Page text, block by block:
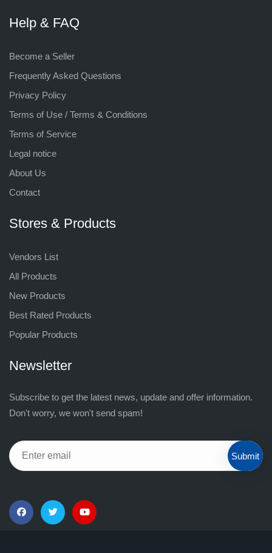
Help & FAQ
Become a Seller
Frequently Asked Questions
Privacy Policy
Terms of Use / Terms & Conditions
Terms of Service
Legal notice
About Us
Contact
Stores & Products
Vendors List
All Products
New Products
Best Rated Products
Popular Products
Newsletter
Subscribe to get the latest news, update and offer information.
Don't worry, we won't send spam!
Submit